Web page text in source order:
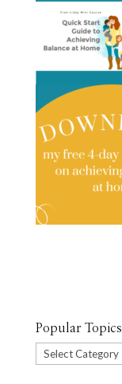
Popular Topics
Popular